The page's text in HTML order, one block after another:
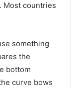
Most countries
something
the
bottom
curve bows